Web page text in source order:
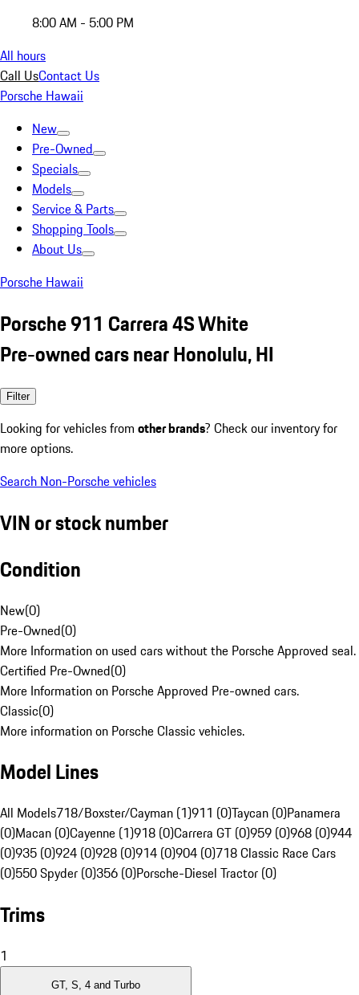
8:00 AM - 5:00 PM
All hours
Call UsContact Us
Porsche Hawaii
New
Pre-Owned
Specials
Models
Service & Parts
Shopping Tools
About Us
Porsche Hawaii
Porsche 911 Carrera 4S White
Pre-owned cars near Honolulu, HI
Filter
Looking for vehicles from other brands? Check our inventory for
more options.
Search Non-Porsche vehicles
VIN or stock number
Condition
New(0)
Pre-Owned(0)
More Information on used cars without the Porsche Approved seal.
Certified Pre-Owned(0)
More Information on Porsche Approved Pre-owned cars.
Classic(0)
More information on Porsche Classic vehicles.
Model Lines
All Models718/Boxster/Cayman (1)911 (0)Taycan (0)Panamera
(0)Macan (0)Cayenne (1)918 (0)Carrera GT (0)959 (0)968 (0)944
(0)935 (0)924 (0)928 (0)914 (0)904 (0)718 Classic Race Cars
(0)550 Spyder (0)356 (0)Porsche-Diesel Tractor (0)
Trims
1
GT, S, 4 and Turbo